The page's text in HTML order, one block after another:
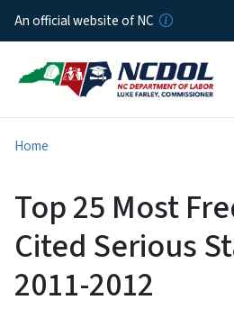
An official website of NC
Home
Top 25 Most
Cited Serious
2011-2012